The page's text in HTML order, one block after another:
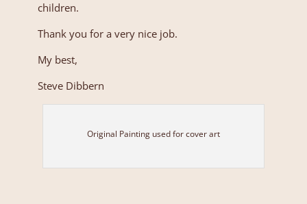
children.
Thank you for a very nice job.
My best,
Steve Dibbern
Original Painting used for cover art